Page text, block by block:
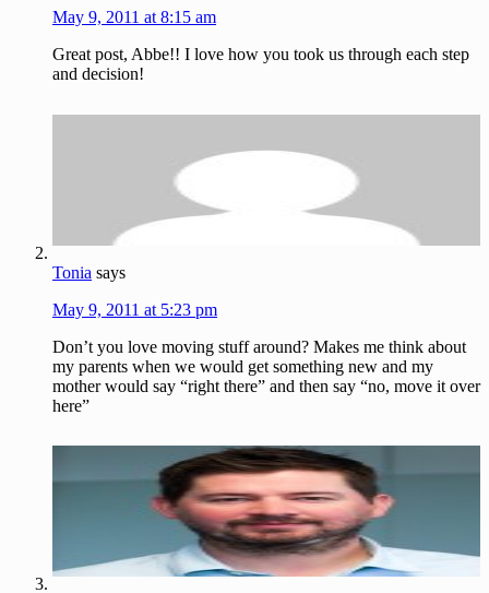
May 9, 2011 at 8:15 am
Great post, Abbe!! I love how you took us through each step
and decision!
Tonia says
May 9, 2011 at 5:23 pm
Don’t you love moving stuff around? Makes me think about
my parents when we would get something new and my
mother would say “right there” and then say “no, move it over
here”